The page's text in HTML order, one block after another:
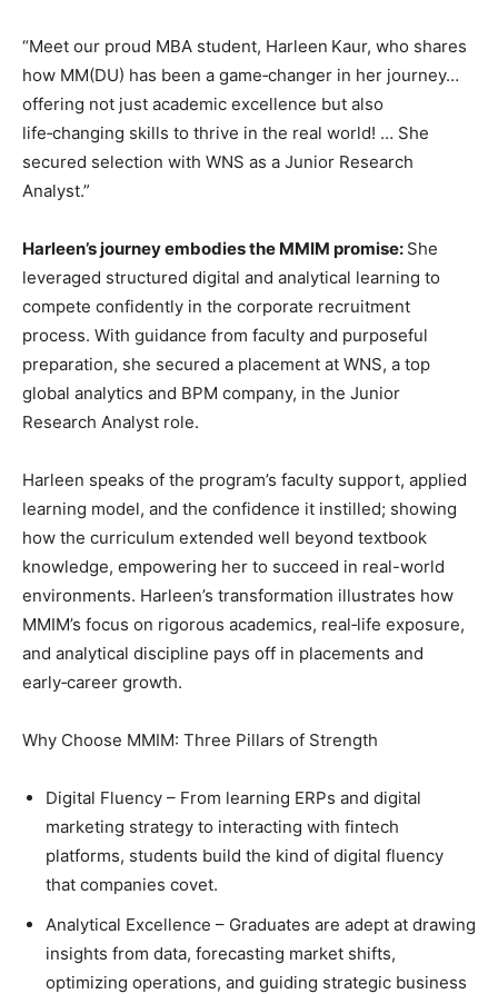
“Meet our proud MBA student, Harleen Kaur, who shares
how MM(DU) has been a game‑changer in her journey…
offering not just academic excellence but also
life‑changing skills to thrive in the real world! … She
secured selection with WNS as a Junior Research
Analyst.”
Harleen’s journey embodies the MMIM promise: She
leveraged structured digital and analytical learning to
compete confidently in the corporate recruitment
process. With guidance from faculty and purposeful
preparation, she secured a placement at WNS, a top
global analytics and BPM company, in the Junior
Research Analyst role.
Harleen speaks of the program’s faculty support, applied
learning model, and the confidence it instilled; showing
how the curriculum extended well beyond textbook
knowledge, empowering her to succeed in real-world
environments. Harleen’s transformation illustrates how
MMIM’s focus on rigorous academics, real‑life exposure,
and analytical discipline pays off in placements and
early‑career growth.
Why Choose MMIM: Three Pillars of Strength
Digital Fluency – From learning ERPs and digital
marketing strategy to interacting with fintech
platforms, students build the kind of digital fluency
that companies covet.
Analytical Excellence – Graduates are adept at drawing
insights from data, forecasting market shifts,
optimizing operations, and guiding strategic business